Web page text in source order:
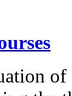
of